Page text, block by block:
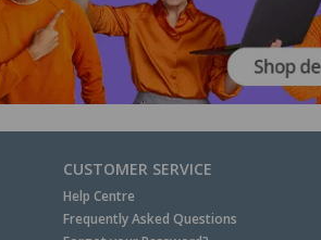
CUSTOMER SERVICE
Help Centre
Frequently Asked Questions